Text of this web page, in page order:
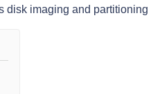
disk imaging and partitioning